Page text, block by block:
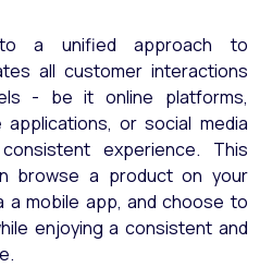
to a unified approach to
all customer interactions
- be it online platforms,
or social media
experience. This
browse a product on your
a mobile app, and choose to
enjoying a consistent and